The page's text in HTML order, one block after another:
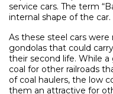
service cars. The term
internal shape of the car.
As these steel cars
gondolas that could
their second life. While
coal for other railroads
of coal haulers, the low
them an attractive for